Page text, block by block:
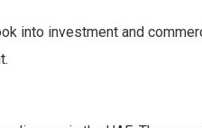
into investment and